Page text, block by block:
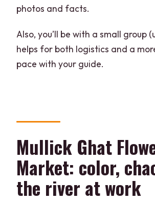
photos and facts.
Also, you’ll be with a small group
helps for both logistics and a
pace with your guide.
Mullick Ghat
Market: color,
the river at work